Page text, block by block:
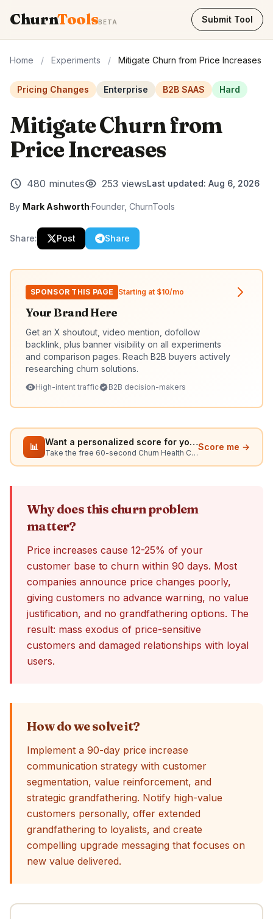
ChurnToolsBETA Submit Tool
Home / Experiments / Mitigate Churn from Price Increases
Pricing Changes Enterprise B2B SAAS Hard
Mitigate Churn from
Price Increases
480 minutes 253 viewsLast updated: Aug 6, 2026
By Mark Ashworth·Founder, ChurnTools
Share: Post Share
SPONSOR THIS PAGE Starting at $10/mo
Your Brand Here
Get an X shoutout, video mention, dofollow
backlink, plus banner visibility on all experiments
and comparison pages. Reach B2B buyers actively
researching churn solutions.
High-intent traffic B2B decision-makers
📊 Want a personalized score for your situation?
Take the free 60-second Churn Health Check
Score me →
Why does this churn problem
matter?
Price increases cause 12-25% of your
customer base to churn within 90 days. Most
companies announce price changes poorly,
giving customers no advance warning, no value
justification, and no grandfathering options. The
result: mass exodus of price-sensitive
customers and damaged relationships with loyal
users.
How do we solve it?
Implement a 90-day price increase
communication strategy with customer
segmentation, value reinforcement, and
strategic grandfathering. Notify high-value
customers personally, offer extended
grandfathering to loyalists, and create
compelling upgrade messaging that focuses on
new value delivered.